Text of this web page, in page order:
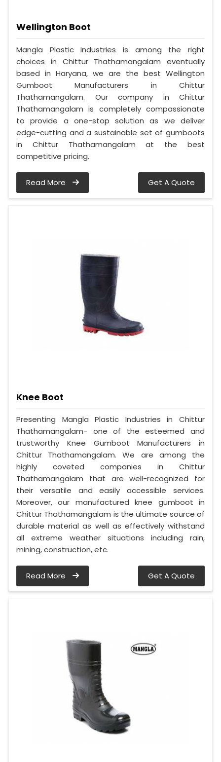
Wellington Boot
Mangla Plastic Industries is among the right
choices in Chittur Thathamangalam eventually
based in Haryana, we are the best Wellington
Gumboot Manufacturers in Chittur
Thathamangalam. Our company in Chittur
Thathamangalam is completely compassionate
to provide a one-stop solution as we deliver
edge-cutting and a sustainable set of gumboots
in Chittur Thathamangalam at the best
competitive pricing.
Read More Get A Quote
Knee Boot
Presenting Mangla Plastic Industries in Chittur
Thathamangalam- one of the esteemed and
trustworthy Knee Gumboot Manufacturers in
Chittur Thathamangalam. We are among the
highly coveted companies in Chittur
Thathamangalam that are well-recognized for
their versatile and easily accessible services.
Moreover, our manufactured knee gumboot in
Chittur Thathamangalam is the ultimate source of
durable material as well as effectively withstand
all extreme weather situations including rain,
mining, construction, etc.
Read More Get A Quote